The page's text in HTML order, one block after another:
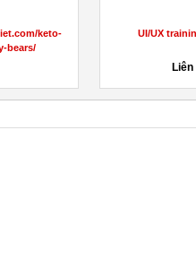
keto-
bears/
UI/UX
Liên